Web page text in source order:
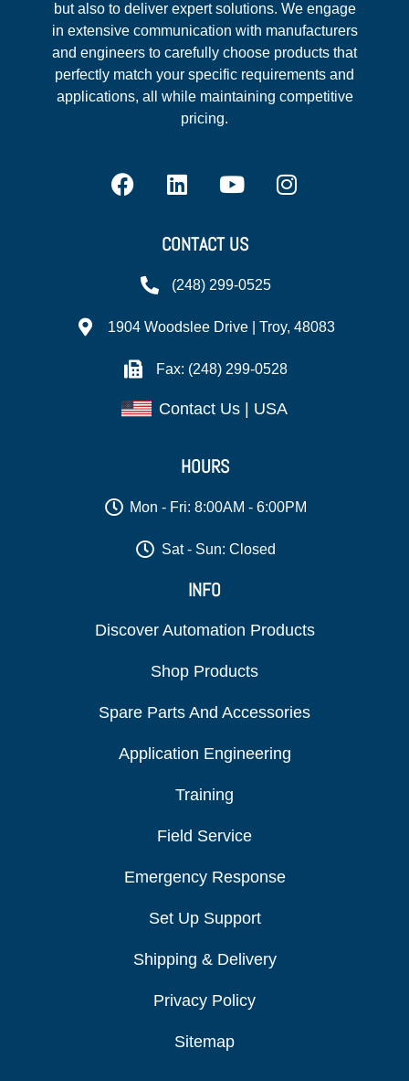
but also to deliver expert solutions. We engage
in extensive communication with manufacturers
and engineers to carefully choose products that
perfectly match your specific requirements and
applications, all while maintaining competitive
pricing.
CONTACT US
(248) 299-0525
1904 Woodslee Drive | Troy, 48083
Fax: (248) 299-0528
Contact Us | USA
HOURS
Mon - Fri: 8:00AM - 6:00PM
Sat - Sun: Closed
INFO
Discover Automation Products
Shop Products
Spare Parts And Accessories
Application Engineering
Training
Field Service
Emergency Response
Set Up Support
Shipping & Delivery
Privacy Policy
Sitemap